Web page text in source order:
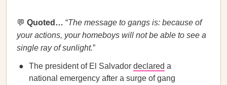
💬 Quoted… “The message to gangs is: because of
your actions, your homeboys will not be able to see a
single ray of sunlight.”
The president of El Salvador declared a
national emergency after a surge of gang